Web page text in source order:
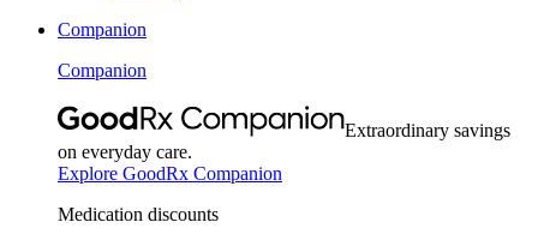
Companion
Companion
Extraordinary savings
on everyday care.
Explore GoodRx Companion
Medication discounts